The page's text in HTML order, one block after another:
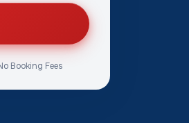
Booking Fees